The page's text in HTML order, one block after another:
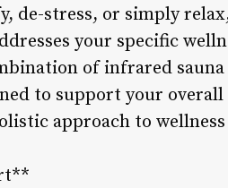
de-stress, or simply
your specific
of infrared
to support your
approach to